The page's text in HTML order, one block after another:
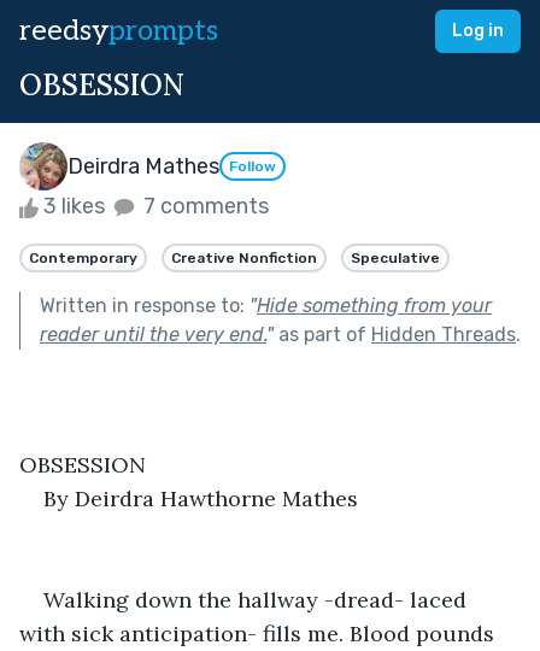
reedsyprompts Log in
OBSESSION
Deirdra Mathes Follow
3 likes 7 comments
Contemporary Creative Nonfiction Speculative
Written in response to: "Hide something from your
reader until the very end."as part of Hidden Threads.
OBSESSION
By Deirdra Hawthorne Mathes
Walking down the hallway -dread- laced
with sick anticipation- fills me. Blood pounds